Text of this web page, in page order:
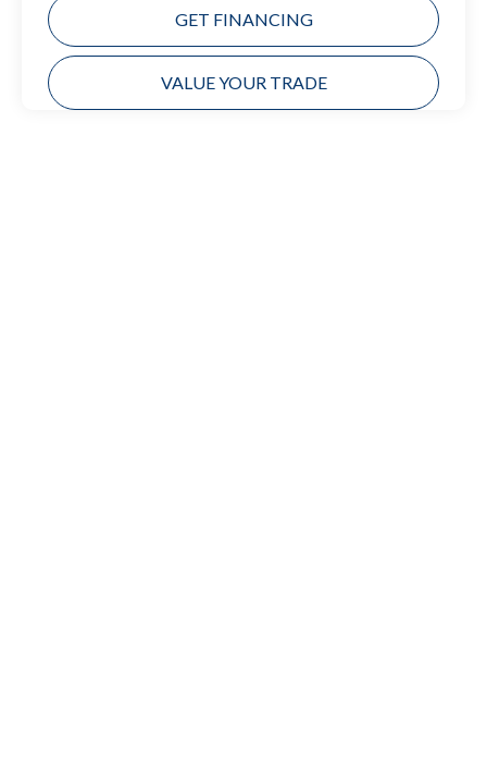
GET FINANCING
VALUE YOUR TRADE